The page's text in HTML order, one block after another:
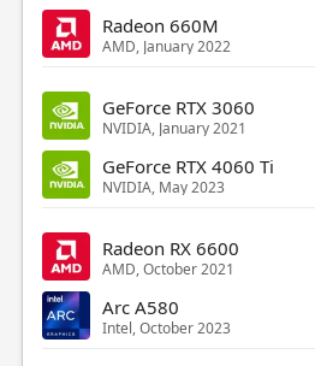
Radeon 660M
AMD, January 2022
GeForce RTX 3060
NVIDIA, January 2021
GeForce RTX 4060 Ti
NVIDIA, May 2023
Radeon RX 6600
AMD, October 2021
Arc A580
Intel, October 2023